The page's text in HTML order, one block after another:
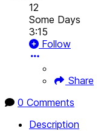
12
Some Days
3:15
Follow
Share
0 Comments
Description